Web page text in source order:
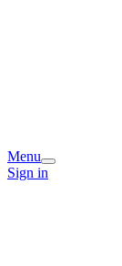
Menu
Sign in